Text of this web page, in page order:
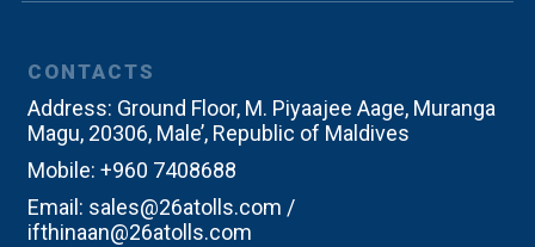
CONTACTS
Address: Ground Floor, M. Piyaajee Aage, Muranga
Magu, 20306, Male’, Republic of Maldives
Mobile: +960 7408688
Email: sales@26atolls.com /
ifthinaan@26atolls.com